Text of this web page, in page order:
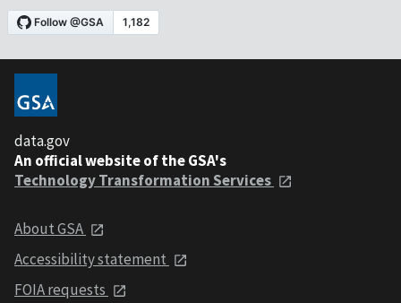
data.gov
An official website of the GSA's
Technology Transformation Services
About GSA
Accessibility statement
FOIA requests